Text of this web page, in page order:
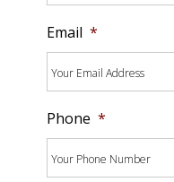
Email *
Phone *